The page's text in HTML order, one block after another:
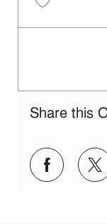
Share this
Share